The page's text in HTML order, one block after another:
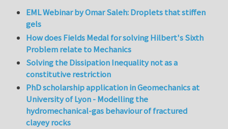
EML Webinar by Omar Saleh: Droplets that stiffen
gels
How does Fields Medal for solving Hilbert's Sixth
Problem relate to Mechanics
Solving the Dissipation Inequality not as a
constitutive restriction
PhD scholarship application in Geomechanics at
University of Lyon - Modelling the
hydromechanical-gas behaviour of fractured
clayey rocks